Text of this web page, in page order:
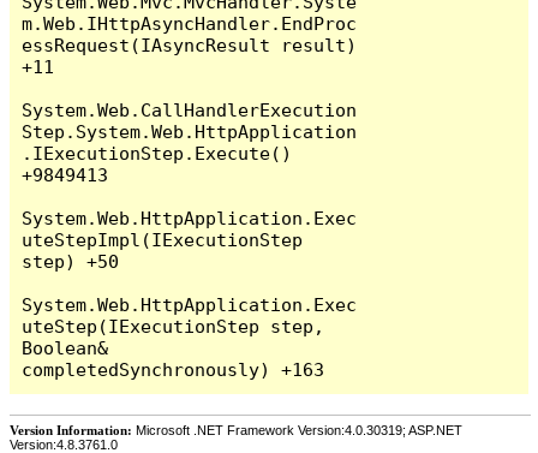
Version Information: Microsoft .NET Framework Version:4.0.30319; ASP.NET
Version:4.8.3761.0